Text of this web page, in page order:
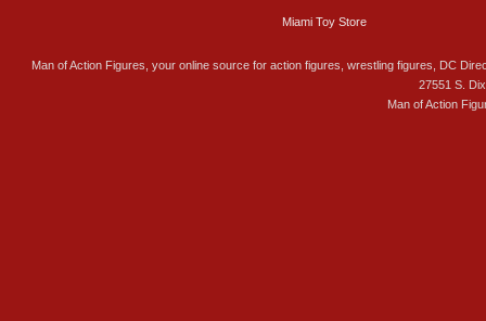
Miami Toy Store
Man of Action Figures, your online source for action figures, wrestling figures, DC
27551 S.
Man of Action